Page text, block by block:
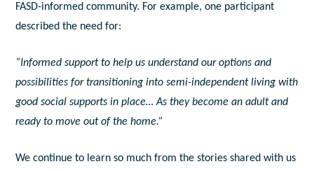
FASD-informed community. For example, one participant
described the need for:
“Informed support to help us understand our options and
possibilities for transitioning into semi-independent living with
good social supports in place… As they become an adult and
ready to move out of the home.”
We continue to learn so much from the stories shared with us